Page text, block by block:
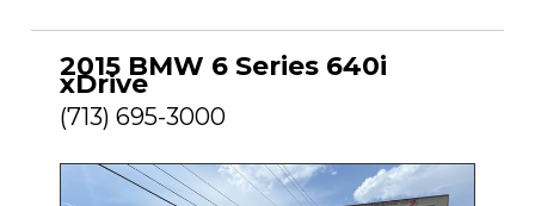
2015 BMW 6 Series 640i
xDrive
(713) 695-3000